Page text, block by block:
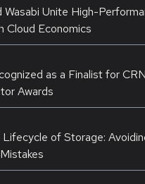
Wasabi Unite High-
Cloud Economics
as a Finalist for
Awards
of Storage: